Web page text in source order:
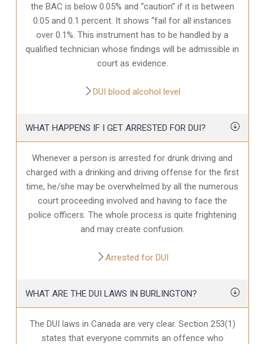
the BAC is below 0.05% and “caution” if it is between
0.05 and 0.1 percent. It shows “fail for all instances
over 0.1%. This instrument has to be handled by a
qualified technician whose findings will be admissible in
court as evidence.
DUI blood alcohol level
WHAT HAPPENS IF I GET ARRESTED FOR DUI?
Whenever a person is arrested for drunk driving and
charged with a drinking and driving offense for the first
time, he/she may be overwhelmed by all the numerous
court proceeding involved and having to face the
police officers. The whole process is quite frightening
and may create confusion.
Arrested for DUI
WHAT ARE THE DUI LAWS IN BURLINGTON?
The DUI laws in Canada are very clear. Section 253(1)
states that everyone commits an offence who